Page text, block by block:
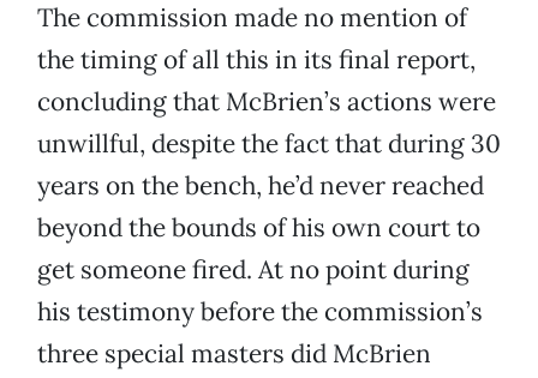
The commission made no mention of
the timing of all this in its final report,
concluding that McBrien’s actions were
unwillful, despite the fact that during 30
years on the bench, he’d never reached
beyond the bounds of his own court to
get someone fired. At no point during
his testimony before the commission’s
three special masters did McBrien